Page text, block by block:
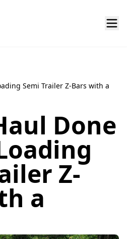
Semi Trailer Z-Bars with a
Done
Z-
a